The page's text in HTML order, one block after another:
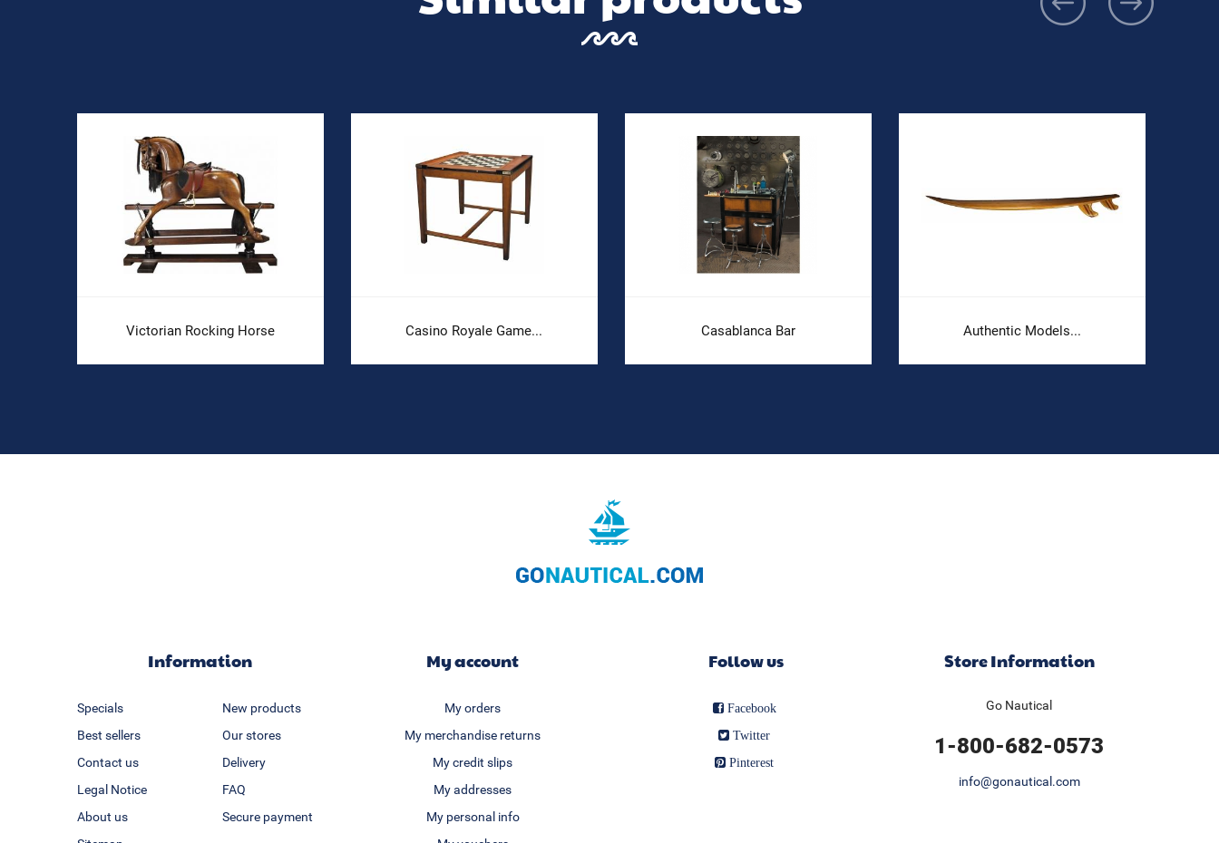
Victorian Rocking Horse Casino Royale Game... Casablanca Bar Authentic Models...
Information
Specials
New products
Best sellers
Our stores
Contact us
Delivery
Legal Notice
FAQ
About us
Secure payment
My account
My orders
My merchandise returns
My credit slips
My addresses
My personal info
Follow us
Facebook
Twitter
Pinterest
Store Information
Go Nautical
1-800-682-0573
info@gonautical.com